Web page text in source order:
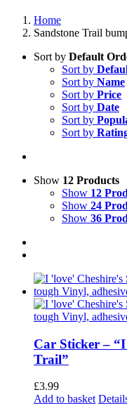
Home
Sandstone Trail
Sort by Default
Sort by
Sort by Name
Sort by Price
Sort by Date
Sort by
Sort by
Show 12 Products
Show 12
Show 24
Show 36
Car Sticker – “I
Trail”
£3.99
Add to basket